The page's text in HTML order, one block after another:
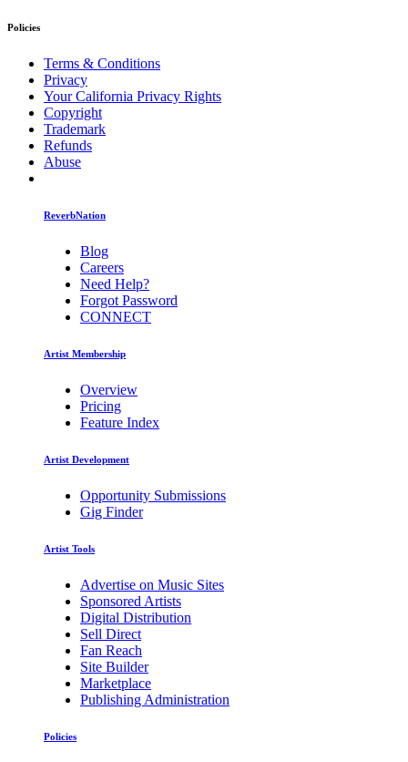
Policies
Terms & Conditions
Privacy
Your California Privacy Rights
Copyright
Trademark
Refunds
Abuse
ReverbNation
Blog
Careers
Need Help?
Forgot Password
CONNECT
Artist Membership
Overview
Pricing
Feature Index
Artist Development
Opportunity Submissions
Gig Finder
Artist Tools
Advertise on Music Sites
Sponsored Artists
Digital Distribution
Sell Direct
Fan Reach
Site Builder
Marketplace
Publishing Administration
Policies